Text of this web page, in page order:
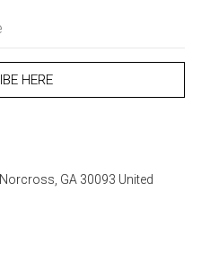
Norcross, GA 30093 United